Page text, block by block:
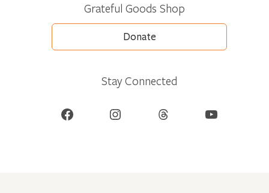
Grateful Goods Shop
Donate
Stay Connected
Facebook Instagram Threads YouTube